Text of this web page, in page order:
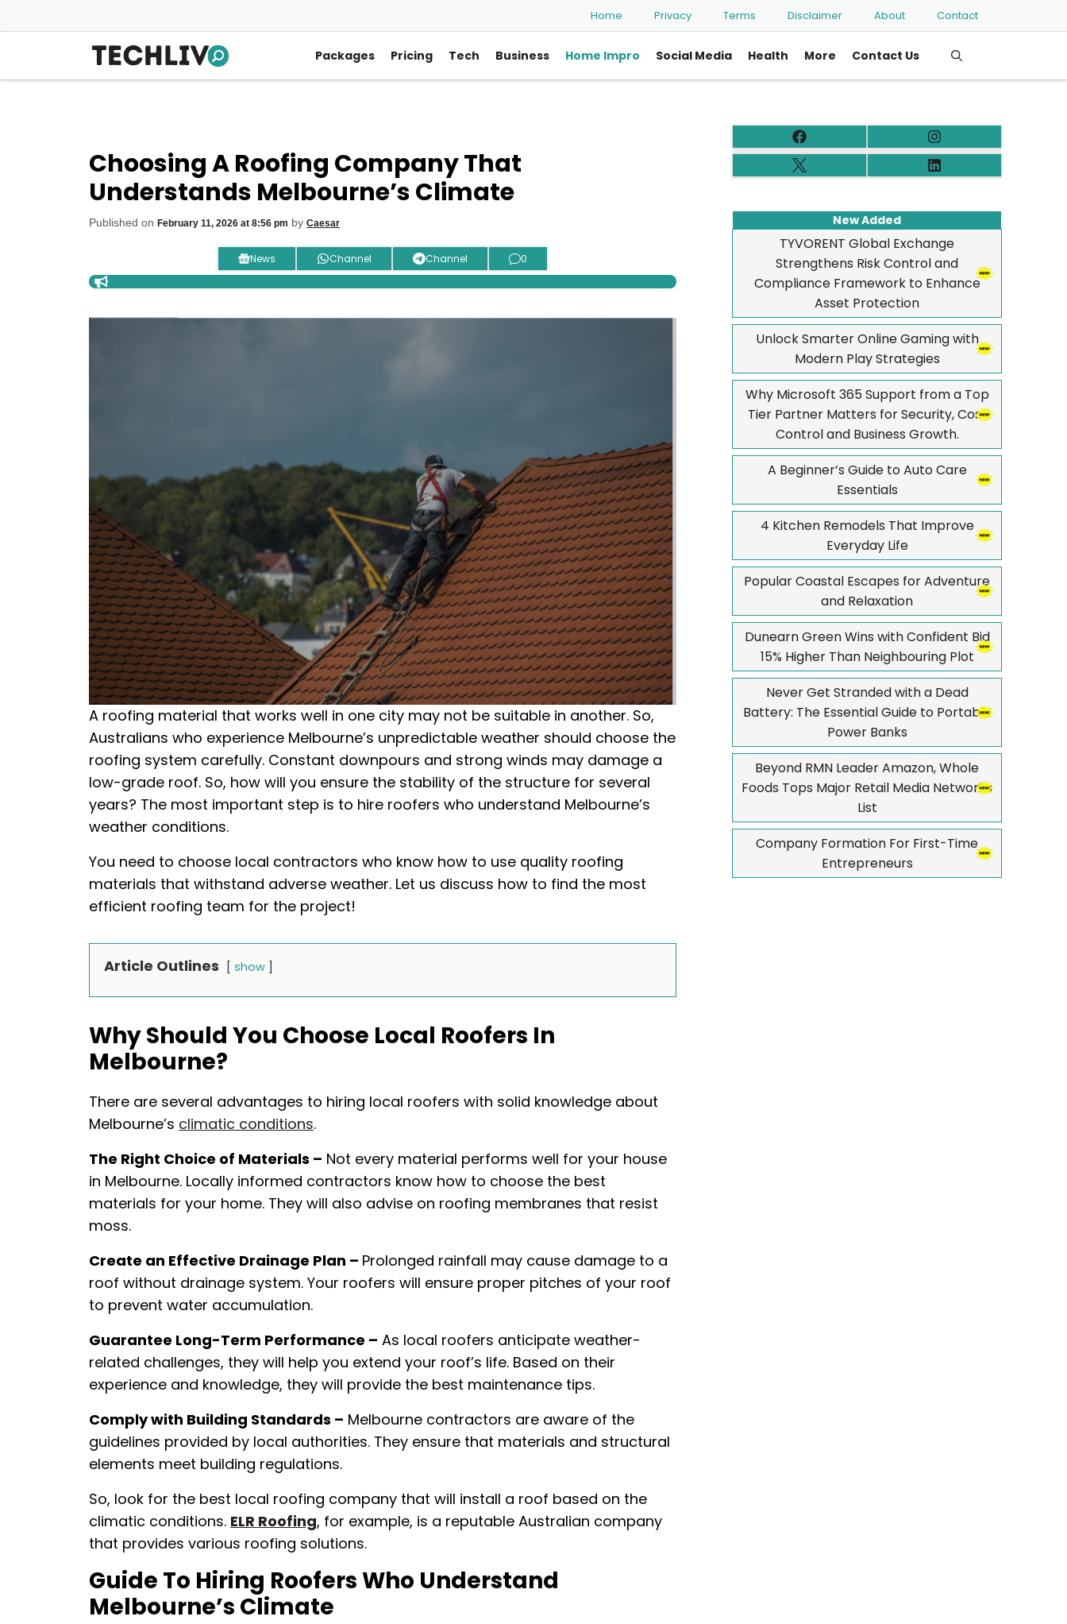
to
Home Privacy Terms Disclaimer About Contact
Packages Pricing Tech Business Home Impro Social Media Health More Contact Us
Choosing A Roofing Company That
Understands Melbourne’s Climate
Published on February 11, 2026 at 8:56 pm by Caesar
News Channel Channel 0
A roofing material that works well in one city may not be suitable in another. So,
Australians who experience Melbourne’s unpredictable weather should choose the
roofing system carefully. Constant downpours and strong winds may damage a
low-grade roof. So, how will you ensure the stability of the structure for several
years? The most important step is to hire roofers who understand Melbourne’s
weather conditions.
You need to choose local contractors who know how to use quality roofing
materials that withstand adverse weather. Let us discuss how to find the most
efficient roofing team for the project!
Article Outlines show
Why Should You Choose Local Roofers In
Melbourne?
There are several advantages to hiring local roofers with solid knowledge about
Melbourne’s climatic conditions.
The Right Choice of Materials – Not every material performs well for your house
in Melbourne. Locally informed contractors know how to choose the best
materials for your home. They will also advise on roofing membranes that resist
moss.
Create an Effective Drainage Plan – Prolonged rainfall may cause damage to a
roof without drainage system. Your roofers will ensure proper pitches of your roof
to prevent water accumulation.
Guarantee Long-Term Performance – As local roofers anticipate weather-
related challenges, they will help you extend your roof’s life. Based on their
experience and knowledge, they will provide the best maintenance tips.
Comply with Building Standards – Melbourne contractors are aware of the
guidelines provided by local authorities. They ensure that materials and structural
elements meet building regulations.
So, look for the best local roofing company that will install a roof based on the
climatic conditions. ELR Roofing, for example, is a reputable Australian company
that provides various roofing solutions.
Guide To Hiring Roofers Who Understand
Melbourne’s Climate
New Added
TYVORENT Global Exchange
Strengthens Risk Control and
Compliance Framework to Enhance
Asset Protection
Unlock Smarter Online Gaming with
Modern Play Strategies
Why Microsoft 365 Support from a Top
Tier Partner Matters for Security, Cost
Control and Business Growth.
A Beginner’s Guide to Auto Care
Essentials
4 Kitchen Remodels That Improve
Everyday Life
Popular Coastal Escapes for Adventure
and Relaxation
Dunearn Green Wins with Confident Bid
15% Higher Than Neighbouring Plot
Never Get Stranded with a Dead
Battery: The Essential Guide to Portable
Power Banks
Beyond RMN Leader Amazon, Whole
Foods Tops Major Retail Media Networks
List
Company Formation For First-Time
Entrepreneurs